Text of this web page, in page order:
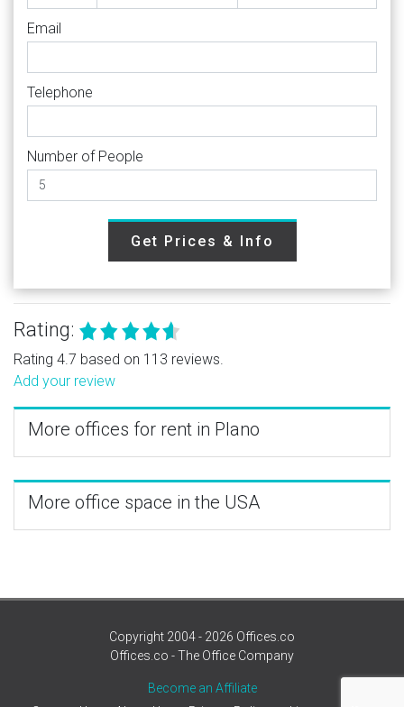
Email
Telephone
Number of People
Get Prices & Info
Rating:
Rating 4.7 based on 113 reviews.
Add your review
More offices for rent in Plano
More office space in the USA
Copyright 2004 - 2026 Offices.co
Offices.co - The Office Company
Become an Affiliate